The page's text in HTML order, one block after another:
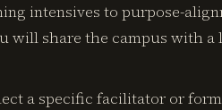
intensives to purpose-
will share the campus with
a specific facilitator or